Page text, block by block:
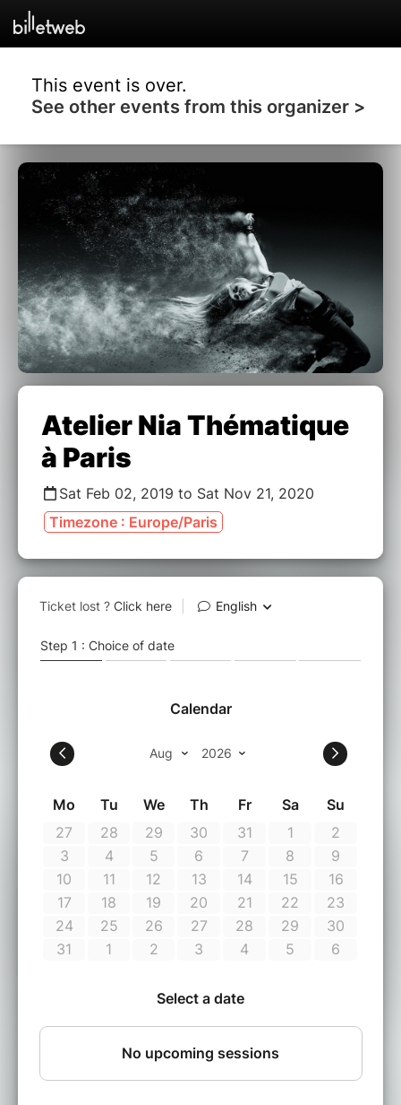
This event is over.
See other events from this organizer >
Atelier Nia Thématique
à Paris
Sat Feb 02, 2019 to Sat Nov 21, 2020
Timezone : Europe/Paris